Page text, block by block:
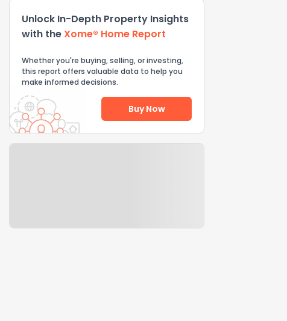
Unlock In-Depth Property Insights
with theXome® Home Report
Whether you're buying, selling, or investing,
this report offers valuable data to help you
make informed decisions.
Buy Now